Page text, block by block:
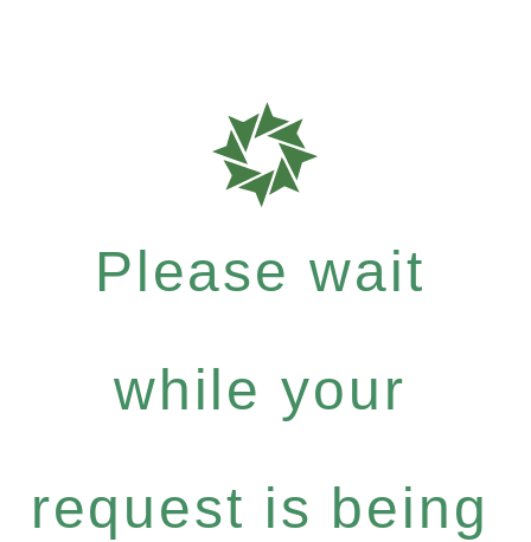
Please wait
while your
request is being